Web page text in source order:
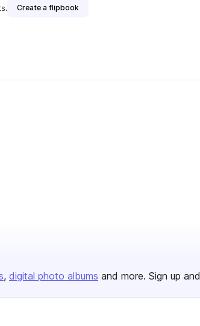
Create a flipbook
digital photo albums and more. Sign up and